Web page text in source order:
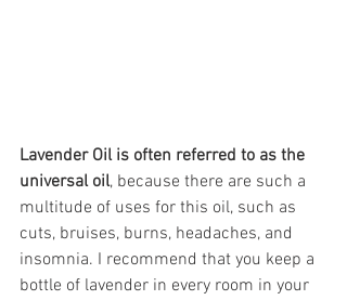
Lavender Oil is often referred to as the
universal oil, because there are such a
multitude of uses for this oil, such as
cuts, bruises, burns, headaches, and
insomnia. I recommend that you keep a
bottle of lavender in every room in your